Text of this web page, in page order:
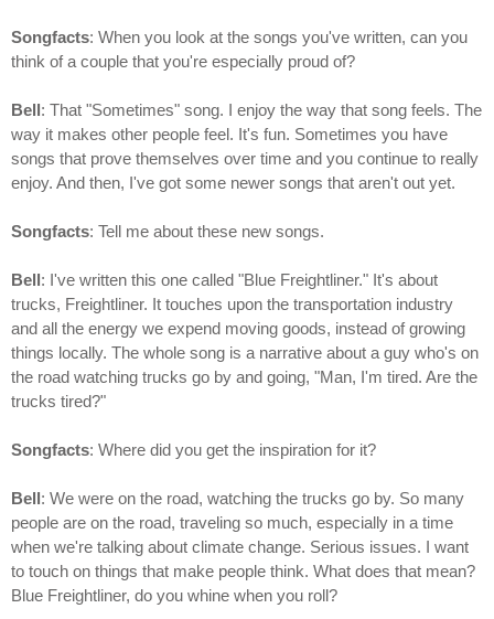
Songfacts: When you look at the songs you've written, can you
think of a couple that you're especially proud of?
Bell: That "Sometimes" song. I enjoy the way that song feels. The
way it makes other people feel. It's fun. Sometimes you have
songs that prove themselves over time and you continue to really
enjoy. And then, I've got some newer songs that aren't out yet.
Songfacts: Tell me about these new songs.
Bell: I've written this one called "Blue Freightliner." It's about
trucks, Freightliner. It touches upon the transportation industry
and all the energy we expend moving goods, instead of growing
things locally. The whole song is a narrative about a guy who's on
the road watching trucks go by and going, "Man, I'm tired. Are the
trucks tired?"
Songfacts: Where did you get the inspiration for it?
Bell: We were on the road, watching the trucks go by. So many
people are on the road, traveling so much, especially in a time
when we're talking about climate change. Serious issues. I want
to touch on things that make people think. What does that mean?
Blue Freightliner, do you whine when you roll?